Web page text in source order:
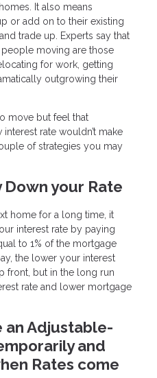
It also means
or add on to their existing
trade up. Experts say that
moving are those
for work, getting
outgrowing their
move but feel that
rate wouldn’t make
of strategies you may
your Rate
home for a long time, it
interest rate by paying
to 1% of the mortgage
the lower your interest
front, but in the long run
rate and lower mortgage
an Adjustable-
and
Rates come